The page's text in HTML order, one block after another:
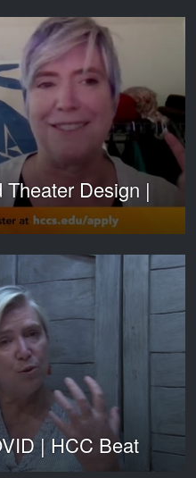
Design |
| HCC Beat